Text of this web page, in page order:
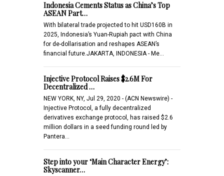
Indonesia Cements Status as China’s Top
ASEAN Part…
With bilateral trade projected to hit USD160B in
2025, Indonesia’s Yuan-Rupiah pact with China
for de-dollarisation and reshapes ASEAN’s
financial future.JAKARTA, INDONESIA - Me…
Injective Protocol Raises $2.6M For
Decentralized …
NEW YORK, NY, Jul 29, 2020 - (ACN Newswire) -
Injective Protocol, a fully decentralized
derivatives exchange protocol, has raised $2.6
million dollars in a seed funding round led by
Pantera…
Step into your ‘Main Character Energy’:
Skyscanner…